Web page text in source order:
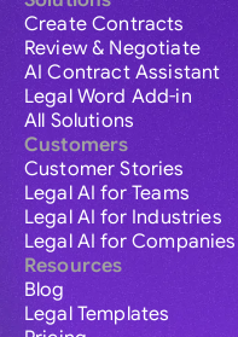
Create Contracts
Review & Negotiate
AI Contract Assistant
Legal Word Add-in
All Solutions
Customers
Customer Stories
Legal AI for Teams
Legal AI for Industries
Legal AI for Companies
Resources
Blog
Legal Templates